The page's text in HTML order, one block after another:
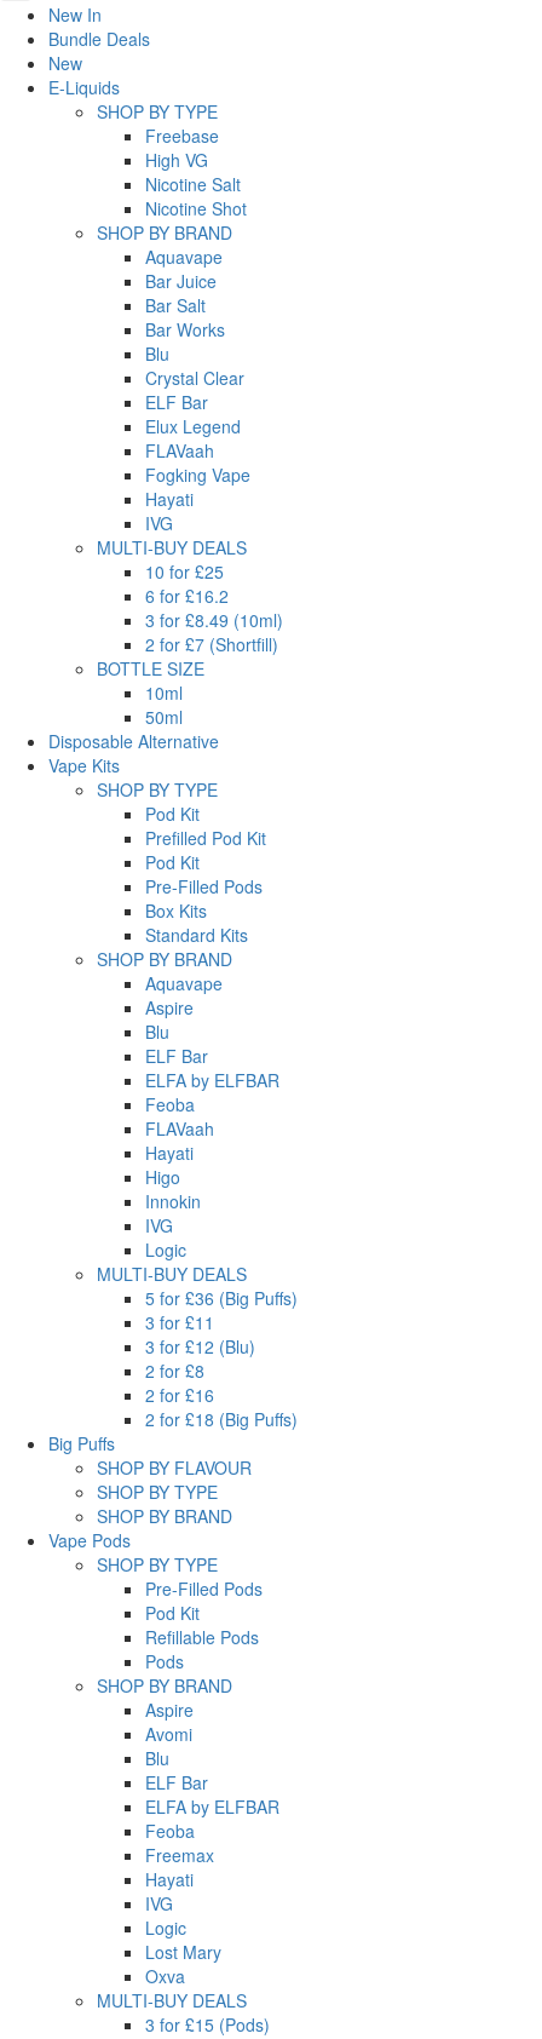
New In
Bundle Deals
New
E-Liquids
SHOP BY TYPE
Freebase
High VG
Nicotine Salt
Nicotine Shot
SHOP BY BRAND
Aquavape
Bar Juice
Bar Salt
Bar Works
Blu
Crystal Clear
ELF Bar
Elux Legend
FLAVaah
Fogking Vape
Hayati
IVG
MULTI-BUY DEALS
10 for £25
6 for £16.2
3 for £8.49 (10ml)
2 for £7 (Shortfill)
BOTTLE SIZE
10ml
50ml
Disposable Alternative
Vape Kits
SHOP BY TYPE
Pod Kit
Prefilled Pod Kit
Pod Kit
Pre-Filled Pods
Box Kits
Standard Kits
SHOP BY BRAND
Aquavape
Aspire
Blu
ELF Bar
ELFA by ELFBAR
Feoba
FLAVaah
Hayati
Higo
Innokin
IVG
Logic
MULTI-BUY DEALS
5 for £36 (Big Puffs)
3 for £11
3 for £12 (Blu)
2 for £8
2 for £16
2 for £18 (Big Puffs)
Big Puffs
SHOP BY FLAVOUR
SHOP BY TYPE
SHOP BY BRAND
Vape Pods
SHOP BY TYPE
Pre-Filled Pods
Pod Kit
Refillable Pods
Pods
SHOP BY BRAND
Aspire
Avomi
Blu
ELF Bar
ELFA by ELFBAR
Feoba
Freemax
Hayati
IVG
Logic
Lost Mary
Oxva
MULTI-BUY DEALS
3 for £15 (Pods)